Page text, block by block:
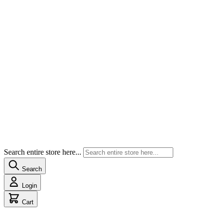
Search entire store here...
Search
Login
Cart